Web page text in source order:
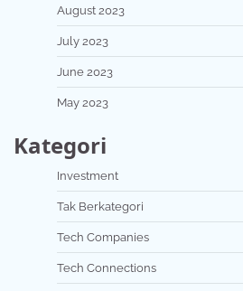
August 2023
July 2023
June 2023
May 2023
Kategori
Investment
Tak Berkategori
Tech Companies
Tech Connections